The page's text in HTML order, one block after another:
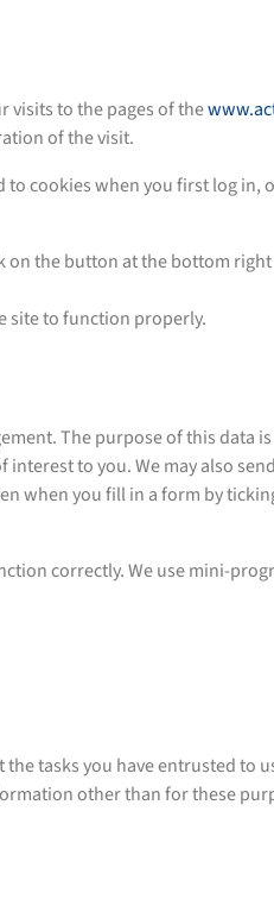
visits to the pages of the
of the visit.
to cookies when you first log in,
on the button at the bottom
site to function properly.
The purpose of this data
to you. We may also
when you fill in a form by
correctly. We use mini-
tasks you have entrusted to
other than for these